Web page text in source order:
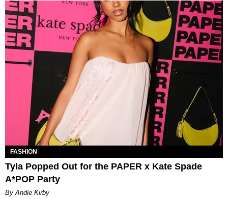
FASHION
Tyla Popped Out for the PAPER x Kate Spade
A*POP Party
By Andie Kirby